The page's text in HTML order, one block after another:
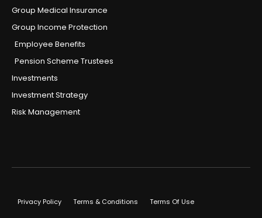
Group Medical Insurance
Group Income Protection
Employee Benefits
Pension Scheme Trustees
Investments
Investment Strategy
Risk Management
Privacy Policy Terms & Conditions Terms Of Use